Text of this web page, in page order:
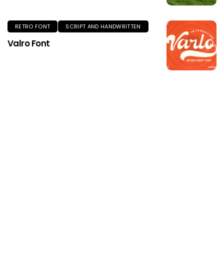
RETRO FONT SCRIPT AND HANDWRITTEN
Valro Font